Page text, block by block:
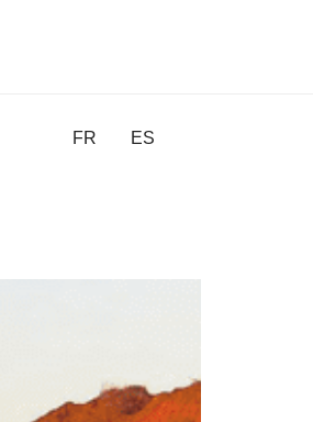
FR ES